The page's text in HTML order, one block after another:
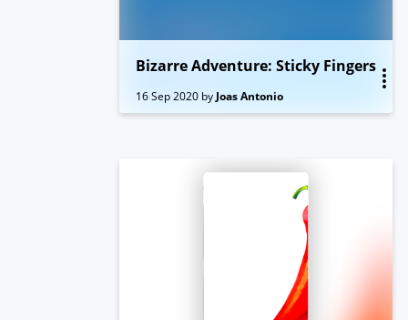
Bizarre Adventure: Sticky Fingers
16 Sep 2020by Joas Antonio